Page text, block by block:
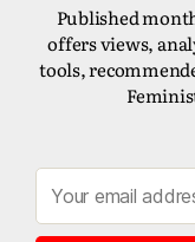
Published
offers views,
tools,